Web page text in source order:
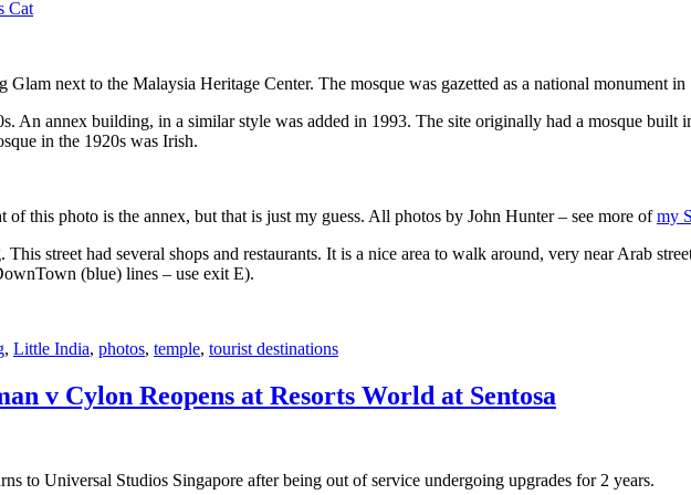
Cat
next to the Malaysia Heritage Center. The mosque was gazetted as a national monument in
An annex building, in a similar style was added in 1993. The site originally had a mosque
in the 1920s was Irish.
of this photo is the annex, but that is just my guess. All photos by John Hunter – see more ofmy
street had several shops and restaurants. It is a nice area to walk around, very near Arab
(blue) lines – use exit E).
, Little India, photos, temple, tourist destinations
v Cylon Reopens at Resorts World at Sentosa
to Universal Studios Singapore after being out of service undergoing upgrades for 2 years.